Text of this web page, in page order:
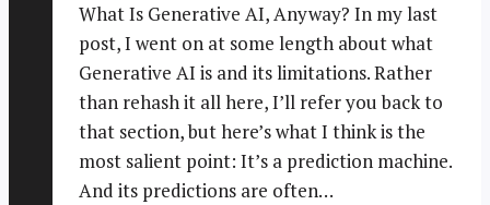
What Is Generative AI, Anyway? In my last
post, I went on at some length about what
Generative AI is and its limitations. Rather
than rehash it all here, I’ll refer you back to
that section, but here’s what I think is the
most salient point: It’s a prediction machine.
And its predictions are often…